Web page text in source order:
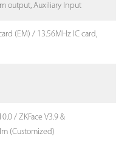
output, Auxiliary Input
(EM) / 13.56MHz IC card,
/ ZKFace V3.9 &
(Customized)